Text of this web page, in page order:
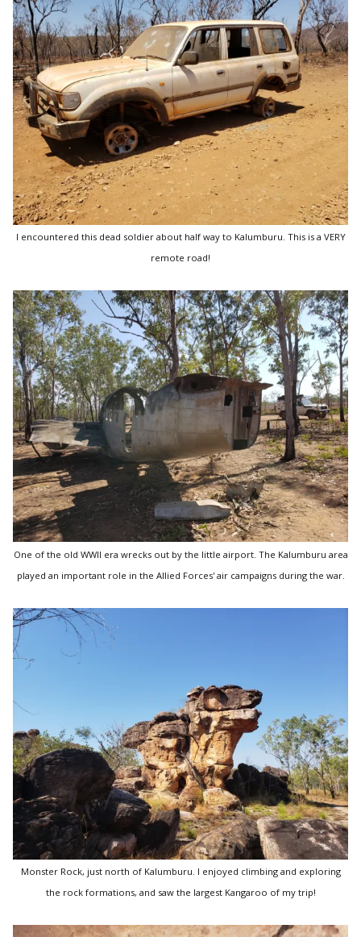
I encountered this dead soldier about half way to Kalumburu. This is a VERY
remote road!
One of the old WWII era wrecks out by the little airport. The Kalumburu area
played an important role in the Allied Forces' air campaigns during the war.
Monster Rock, just north of Kalumburu. I enjoyed climbing and exploring
the rock formations, and saw the largest Kangaroo of my trip!